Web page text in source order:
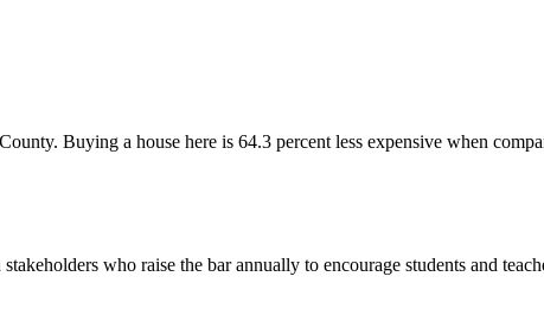
Buying a house here is 64.3 percent less expensive when
who raise the bar annually to encourage students and